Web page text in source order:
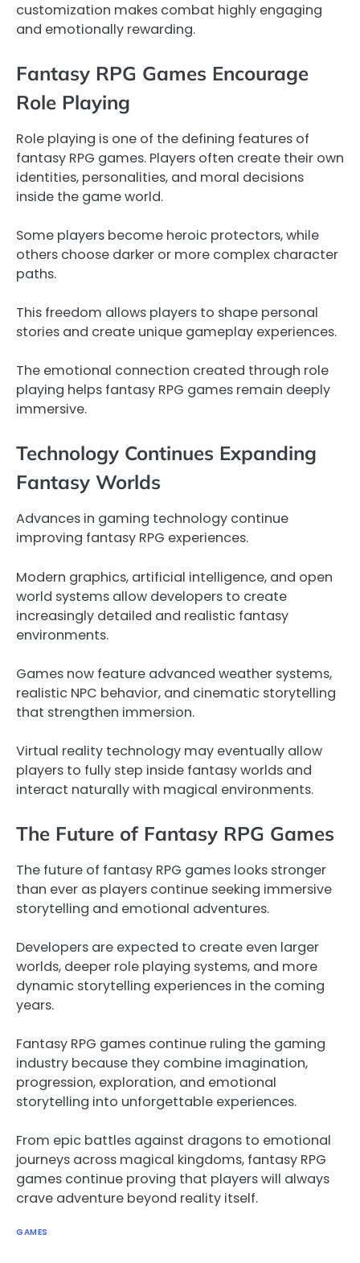
customization makes combat highly engaging
and emotionally rewarding.
Fantasy RPG Games Encourage
Role Playing
Role playing is one of the defining features of
fantasy RPG games. Players often create their own
identities, personalities, and moral decisions
inside the game world.
Some players become heroic protectors, while
others choose darker or more complex character
paths.
This freedom allows players to shape personal
stories and create unique gameplay experiences.
The emotional connection created through role
playing helps fantasy RPG games remain deeply
immersive.
Technology Continues Expanding
Fantasy Worlds
Advances in gaming technology continue
improving fantasy RPG experiences.
Modern graphics, artificial intelligence, and open
world systems allow developers to create
increasingly detailed and realistic fantasy
environments.
Games now feature advanced weather systems,
realistic NPC behavior, and cinematic storytelling
that strengthen immersion.
Virtual reality technology may eventually allow
players to fully step inside fantasy worlds and
interact naturally with magical environments.
The Future of Fantasy RPG Games
The future of fantasy RPG games looks stronger
than ever as players continue seeking immersive
storytelling and emotional adventures.
Developers are expected to create even larger
worlds, deeper role playing systems, and more
dynamic storytelling experiences in the coming
years.
Fantasy RPG games continue ruling the gaming
industry because they combine imagination,
progression, exploration, and emotional
storytelling into unforgettable experiences.
From epic battles against dragons to emotional
journeys across magical kingdoms, fantasy RPG
games continue proving that players will always
crave adventure beyond reality itself.
GAMES